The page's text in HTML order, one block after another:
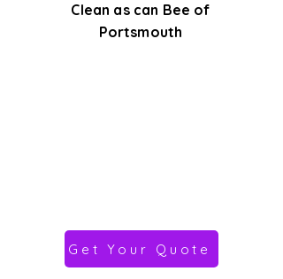
Clean as can Bee of
Portsmouth
Get Your Quote